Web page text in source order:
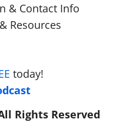
& Contact Info
Resources
today!
Rights Reserved